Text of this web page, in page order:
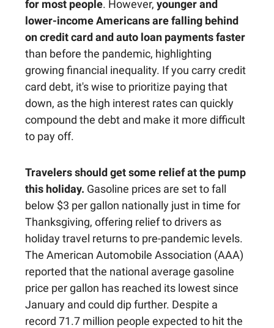
for most people. However, younger and
lower-income Americans are falling behind
on credit card and auto loan payments faster
than before the pandemic, highlighting
growing financial inequality. If you carry credit
card debt, it's wise to prioritize paying that
down, as the high interest rates can quickly
compound the debt and make it more difficult
to pay off.
Travelers should get some relief at the pump
this holiday. Gasoline prices are set to fall
below $3 per gallon nationally just in time for
Thanksgiving, offering relief to drivers as
holiday travel returns to pre-pandemic levels.
The American Automobile Association (AAA)
reported that the national average gasoline
price per gallon has reached its lowest since
January and could dip further. Despite a
record 71.7 million people expected to hit the